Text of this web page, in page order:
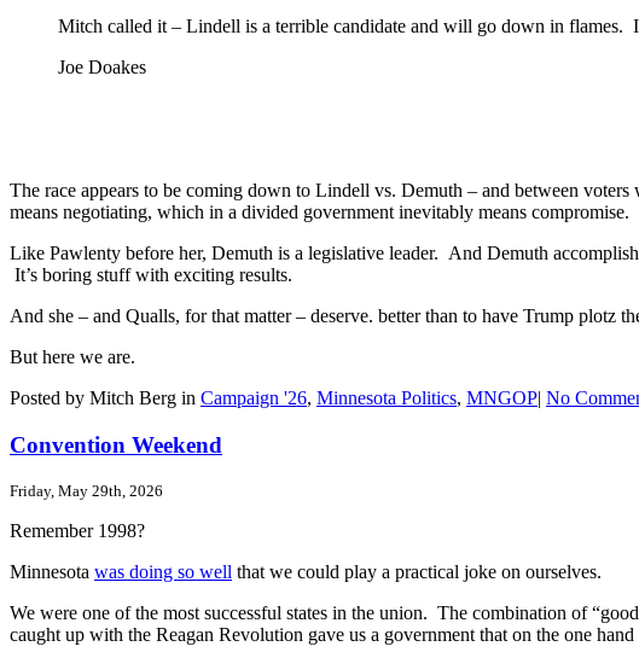
Mitch called it – Lindell is a terrible candidate and will go down in flames. I
Joe Doakes
The race appears to be coming down to Lindell vs. Demuth – and between
means negotiating, which in a divided government inevitably means compromise.
Like Pawlenty before her, Demuth is a legislative leader. And Demuth
It’s boring stuff with exciting results.
And she – and Qualls, for that matter – deserve. better than to have Trump plotz
But here we are.
Posted by Mitch Berg in Campaign '26, Minnesota Politics, MNGOP| No
Convention Weekend
Friday, May 29th, 2026
Remember 1998?
Minnesota was doing so well that we could play a practical joke on ourselves.
We were one of the most successful states in the union. The combination of
caught up with the Reagan Revolution gave us a government that on the one